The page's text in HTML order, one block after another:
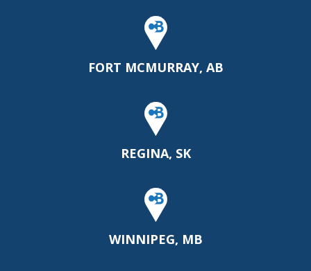
FORT MCMURRAY, AB
REGINA, SK
WINNIPEG, MB